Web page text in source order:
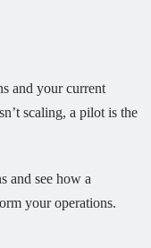
and your current
scaling, a pilot is the
and see how a
your operations.